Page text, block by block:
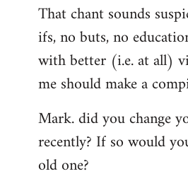
That chant sounds
ifs, no buts, no
with better (i.e. at all)
me should make a
Mark. did you change
recently? If so would
old one?